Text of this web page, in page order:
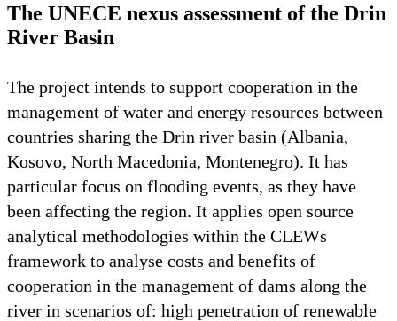
The UNECE nexus assessment of the Drin
River Basin
The project intends to support cooperation in the
management of water and energy resources between
countries sharing the Drin river basin (Albania,
Kosovo, North Macedonia, Montenegro). It has
particular focus on flooding events, as they have
been affecting the region. It applies open source
analytical methodologies within the CLEWs
framework to analyse costs and benefits of
cooperation in the management of dams along the
river in scenarios of: high penetration of renewable